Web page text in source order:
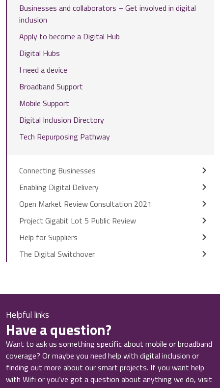
Businesses and collaborators – Get involved in digital
inclusion
Apply to become a Digital Hub
Digital Hubs
I need a device
Broadband Support
Mobile Support
Digital Inclusion Directory
Tech Repurposing Pathway
Connecting Businesses
Enabling Digital Delivery
Open Market Review Consultation 2021
Project Gigabit Lot 5 Public Review
Help for Suppliers
The Digital Switchover
Helpful links
Have a question?
Want to ask us something specific about mobile or broadband
coverage? Or maybe you need help with digital inclusion or
finding out more about our smart projects. If you want help
with Wifi or you’ve got a question about anything we do, visit